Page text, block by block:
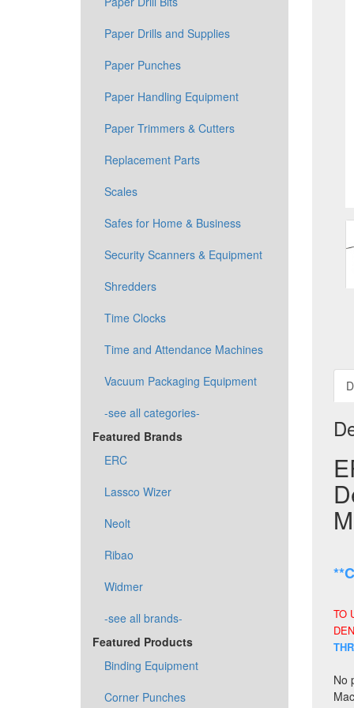
Paper Drills and Supplies
Paper Punches
Paper Handling Equipment
Paper Trimmers & Cutters
Replacement Parts
Scales
Safes for Home & Business
Security Scanners & Equipment
Shredders
Time Clocks
Time and Attendance Machines
Vacuum Packaging Equipment
-see all categories-
Featured Brands
ERC
Lassco Wizer
Neolt
Ribao
Widmer
-see all brands-
Featured Products
Binding Equipment
Corner Punches
TO
No